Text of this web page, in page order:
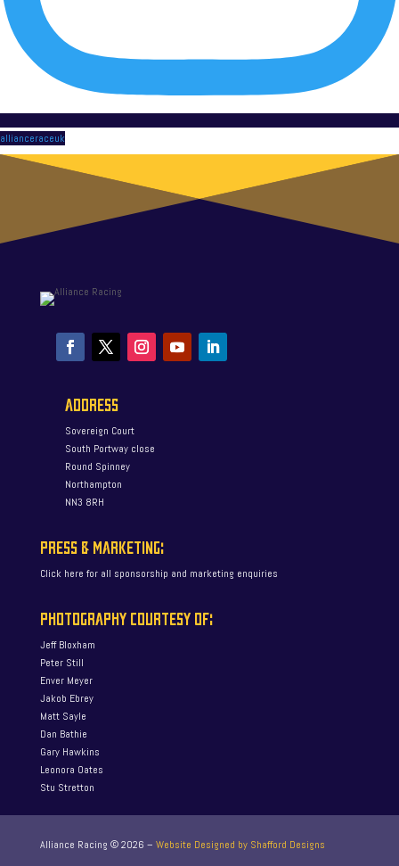
allianceraceuk
ADDRESS
Sovereign Court
South Portway close
Round Spinney
Northampton
NN3 8RH
PRESS & MARKETING:
Click here for all sponsorship and marketing enquiries
PHOTOGRAPHY COURTESY OF:
Jeff Bloxham
Peter Still
Enver Meyer
Jakob Ebrey
Matt Sayle
Dan Bathie
Gary Hawkins
Leonora Oates
Stu Stretton
Alliance Racing ©2026 – Website Designed by Shafford Designs